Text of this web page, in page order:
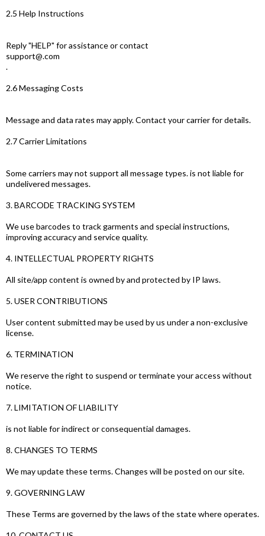
2.5 Help Instructions
Reply "HELP" for assistance or contact
support@.com
.
2.6 Messaging Costs
Message and data rates may apply. Contact your carrier for details.
2.7 Carrier Limitations
Some carriers may not support all message types. is not liable for
undelivered messages.
3. BARCODE TRACKING SYSTEM
We use barcodes to track garments and special instructions,
improving accuracy and service quality.
4. INTELLECTUAL PROPERTY RIGHTS
All site/app content is owned by and protected by IP laws.
5. USER CONTRIBUTIONS
User content submitted may be used by us under a non-exclusive
license.
6. TERMINATION
We reserve the right to suspend or terminate your access without
notice.
7. LIMITATION OF LIABILITY
is not liable for indirect or consequential damages.
8. CHANGES TO TERMS
We may update these terms. Changes will be posted on our site.
9. GOVERNING LAW
These Terms are governed by the laws of the state where operates.